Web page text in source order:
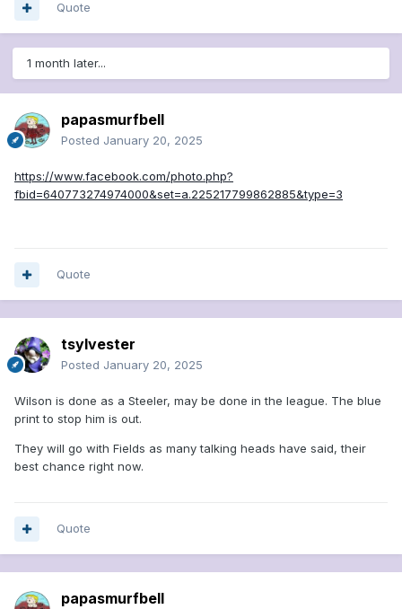
Quote
1 month later...
papasmurfbell
Posted January 20, 2025
https://www.facebook.com/photo.php?
fbid=640773274974000&set=a.225217799862885&type=3
Quote
tsylvester
Posted January 20, 2025
Wilson is done as a Steeler, may be done in the league. The blue
print to stop him is out.
They will go with Fields as many talking heads have said, their
best chance right now.
Quote
papasmurfbell